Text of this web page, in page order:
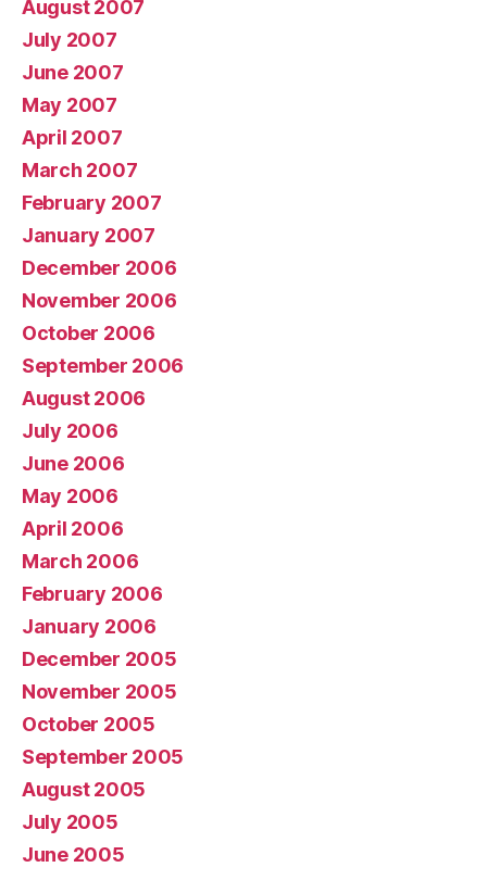
August 2007
July 2007
June 2007
May 2007
April 2007
March 2007
February 2007
January 2007
December 2006
November 2006
October 2006
September 2006
August 2006
July 2006
June 2006
May 2006
April 2006
March 2006
February 2006
January 2006
December 2005
November 2005
October 2005
September 2005
August 2005
July 2005
June 2005